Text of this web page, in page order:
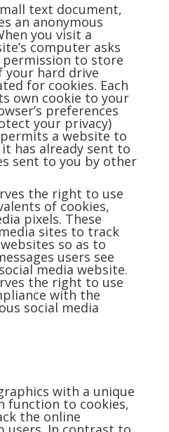
text document,
an anonymous
you visit a
computer asks
to store
hard drive
for cookies. Each
own cookie to your
preferences
your privacy)
a website to
has already sent to
sent to you by other
the right to use
of cookies,
pixels. These
sites to track
so as to
users see
media website.
the right to use
with the
social media
with a unique
function to cookies,
the online